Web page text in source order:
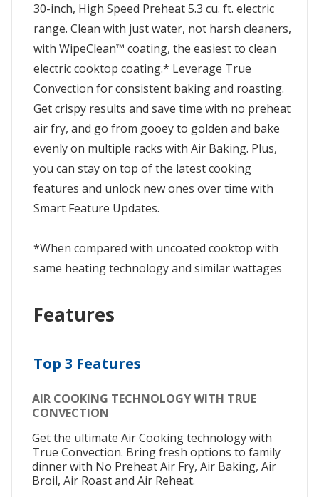
30-inch, High Speed Preheat 5.3 cu. ft. electric
range. Clean with just water, not harsh cleaners,
with WipeClean™ coating, the easiest to clean
electric cooktop coating.* Leverage True
Convection for consistent baking and roasting.
Get crispy results and save time with no preheat
air fry, and go from gooey to golden and bake
evenly on multiple racks with Air Baking. Plus,
you can stay on top of the latest cooking
features and unlock new ones over time with
Smart Feature Updates.
*When compared with uncoated cooktop with
same heating technology and similar wattages
Features
Top 3 Features
AIR COOKING TECHNOLOGY WITH TRUE
CONVECTION
Get the ultimate Air Cooking technology with
True Convection. Bring fresh options to family
dinner with No Preheat Air Fry, Air Baking, Air
Broil, Air Roast and Air Reheat.